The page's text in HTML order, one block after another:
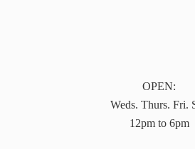
OPEN:
Weds. Thurs. Fri.
12pm to 6pm